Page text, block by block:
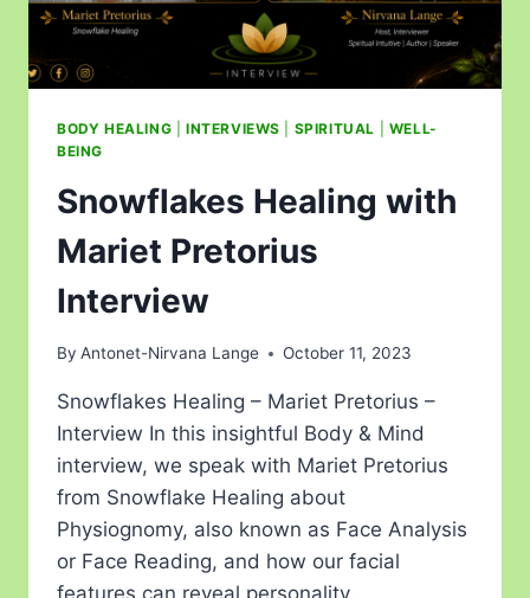
BODY HEALING INTERVIEWS SPIRITUAL
WELL-
BEING
Snowflakes Healing with
Mariet Pretorius
Interview
By Antonet-Nirvana Lange October 11, 2023
Snowflakes Healing – Mariet Pretorius –
Interview In this insightful Body & Mind
interview, we speak with Mariet Pretorius
from Snowflake Healing about
Physiognomy, also known as Face Analysis
or Face Reading, and how our facial